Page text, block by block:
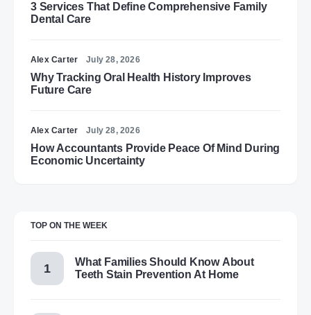
3 Services That Define Comprehensive Family
Dental Care
Alex Carter July 28, 2026
Why Tracking Oral Health History Improves
Future Care
Alex Carter July 28, 2026
How Accountants Provide Peace Of Mind During
Economic Uncertainty
TOP ON THE WEEK
What Families Should Know About
Teeth Stain Prevention At Home